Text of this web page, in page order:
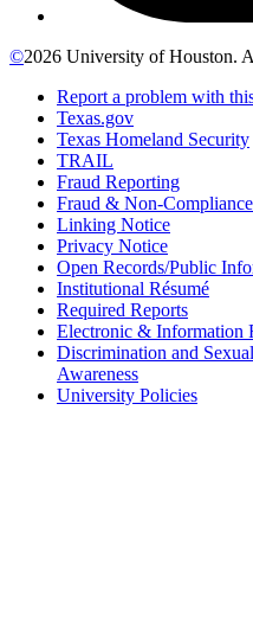
©2026 University of Houston.
Report a problem with
Texas.gov
Texas Homeland Security
TRAIL
Fraud Reporting
Fraud & Non-
Linking Notice
Privacy Notice
Open Records/Public
Institutional Résumé
Required Reports
Electronic & Information
Discrimination and
Awareness
University Policies